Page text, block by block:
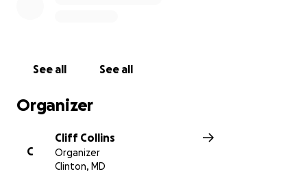
See all See all
Organizer
C
Cliff Collins
Organizer
Clinton, MD